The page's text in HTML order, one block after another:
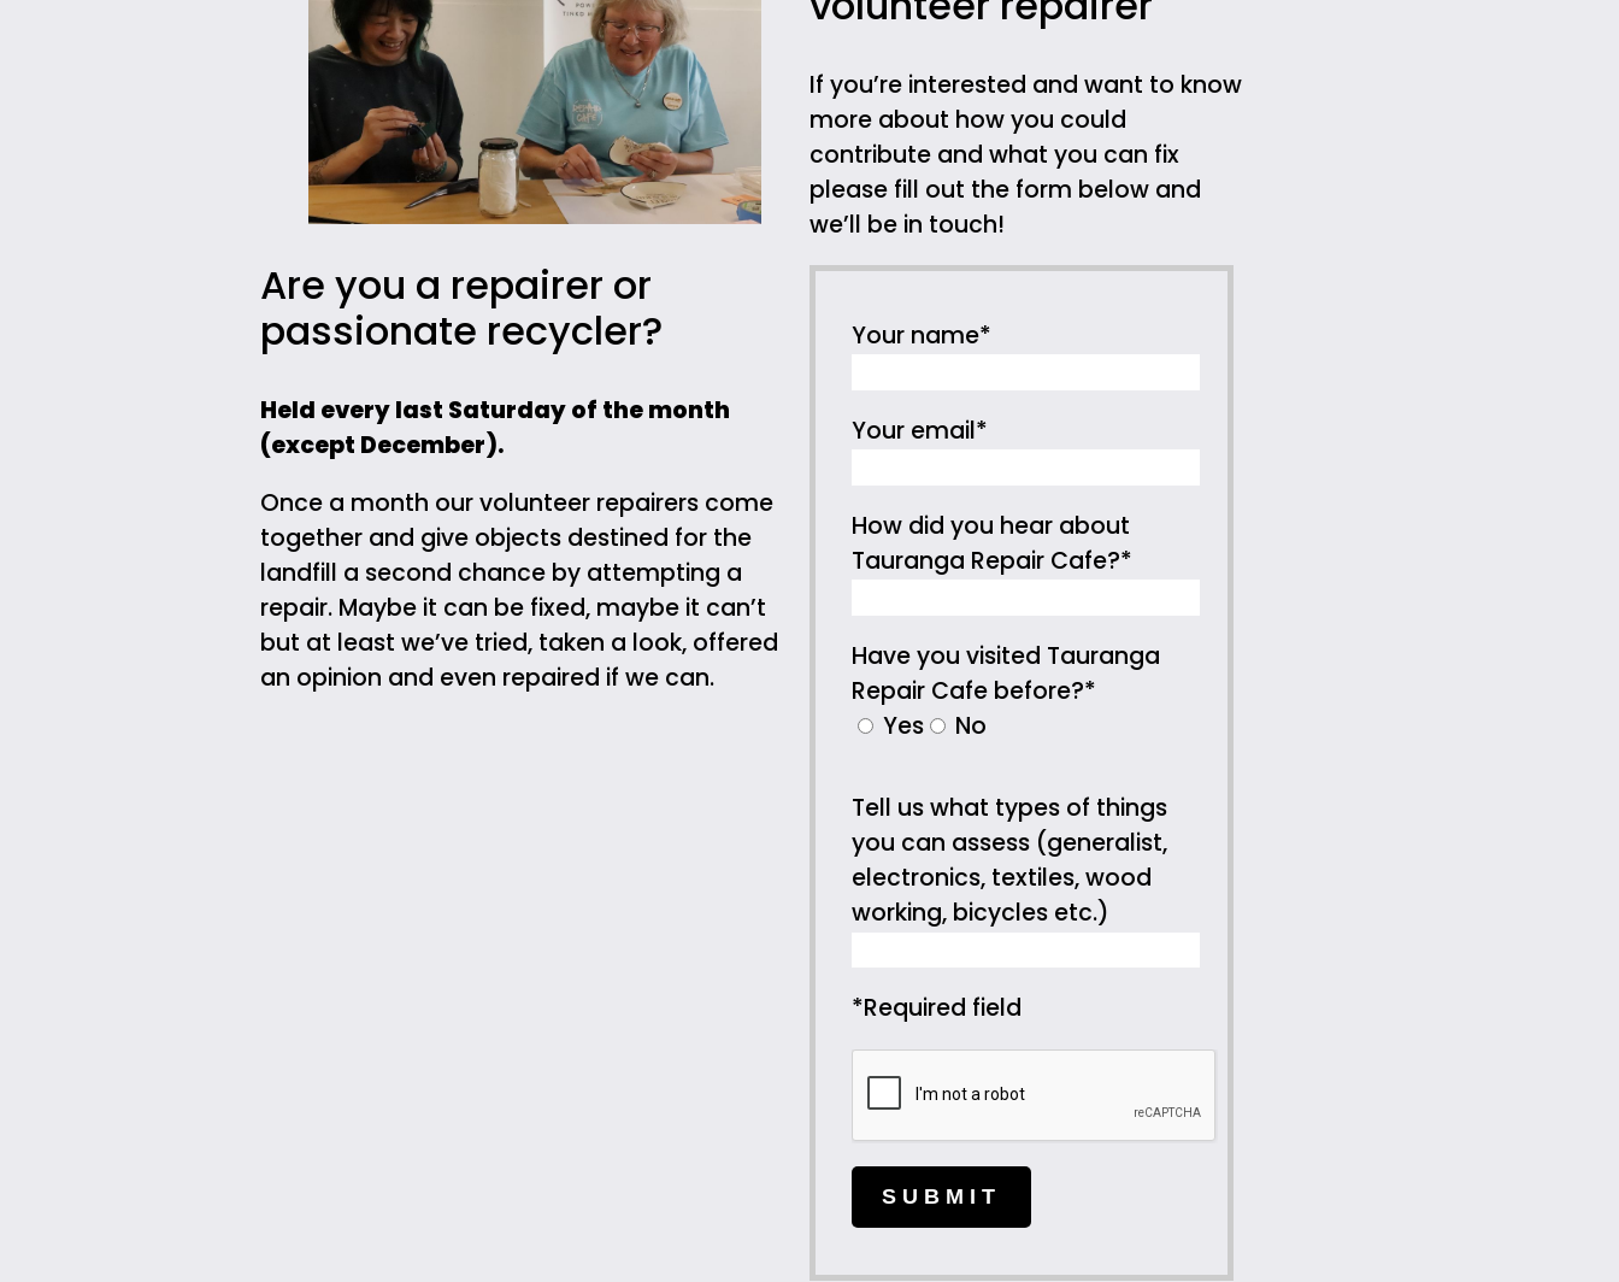
Are you a repairer or
passionate recycler?
Held every last Saturday of the month
(except December).
Once a month our volunteer repairers come
together and give objects destined for the
landfill a second chance by attempting a
repair. Maybe it can be fixed, maybe it can’t
but at least we’ve tried, taken a look, offered
an opinion and even repaired if we can.
If you’re interested and want to know
more about how you could
contribute and what you can fix
please fill out the form below and
we’ll be in touch!
Your name*
Your email*
How did you hear about
Tauranga Repair Cafe?*
Have you visited Tauranga
Repair Cafe before?*
Yes
No
Tell us what types of things
you can assess (generalist,
electronics, textiles, wood
working, bicycles etc.)
*Required field